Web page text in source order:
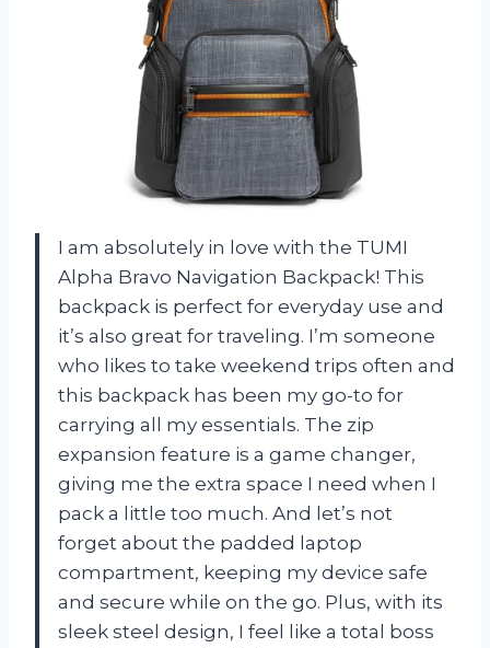
I am absolutely in love with the TUMI
Alpha Bravo Navigation Backpack! This
backpack is perfect for everyday use and
it’s also great for traveling. I’m someone
who likes to take weekend trips often and
this backpack has been my go-to for
carrying all my essentials. The zip
expansion feature is a game changer,
giving me the extra space I need when I
pack a little too much. And let’s not
forget about the padded laptop
compartment, keeping my device safe
and secure while on the go. Plus, with its
sleek steel design, I feel like a total boss